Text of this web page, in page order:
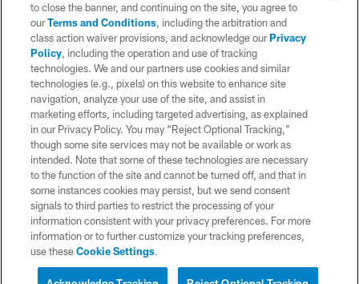
© 2026 Chargers Football Company, LLC. All rights reserved. This website
is managed on a digital platform of the National Football League.
CONTACT US
WEBSITE ACCESSIBILITY
TERMS AND CONDITIONS
PRIVACY POLICY
SITE MAP
AD CHOICES
YOUR PRIVACY CHOICES
COOKIE SETTINGS
to close the banner, and continuing on the site, you agree to
ourTerms and Conditions, including the arbitration and
class action waiver provisions, and acknowledge ourPrivacy
Policy, including the operation and use of tracking
technologies. We and our partners use cookies and similar
technologies (e.g., pixels) on this website to enhance site
navigation, analyze your use of the site, and assist in
marketing efforts, including targeted advertising, as explained
in our Privacy Policy. You may “Reject Optional Tracking,”
though some site services may not be available or work as
intended. Note that some of these technologies are necessary
to the function of the site and cannot be turned off, and that in
some instances cookies may persist, but we send consent
signals to third parties to restrict the processing of your
information consistent with your privacy preferences. For more
information or to further customize your tracking preferences,
use theseCookie Settings.